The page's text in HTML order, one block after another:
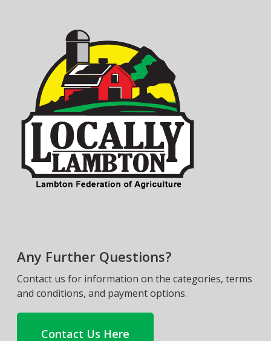
Any Further Questions?
Contact us for information on the categories, terms
and conditions, and payment options.
Contact Us Here